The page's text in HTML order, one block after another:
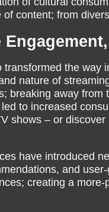
content; from
the
nature of
breaking away
to increased
shows – or
have introduced
and
creating a